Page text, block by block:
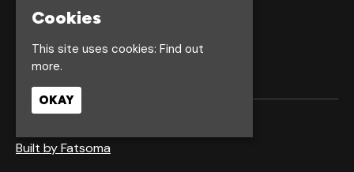
Google Map
Built by Fatsoma
Cookies
This site uses cookies: Find out
more.
OKAY